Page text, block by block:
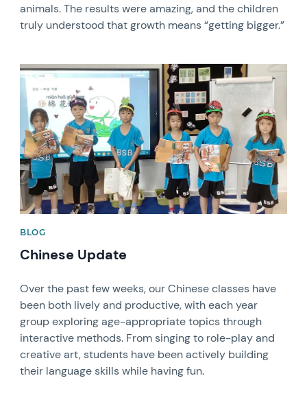
animals. The results were amazing, and the children
truly understood that growth means “getting bigger.”
News image
BLOG
Chinese Update
Over the past few weeks, our Chinese classes have
been both lively and productive, with each year
group exploring age-appropriate topics through
interactive methods. From singing to role-play and
creative art, students have been actively building
their language skills while having fun.